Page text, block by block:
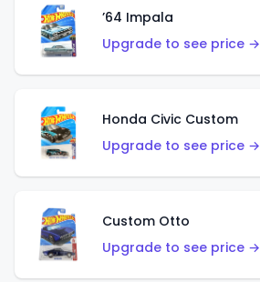
’64 Impala
Upgrade to see price →
Honda Civic Custom
Upgrade to see price →
Custom Otto
Upgrade to see price →